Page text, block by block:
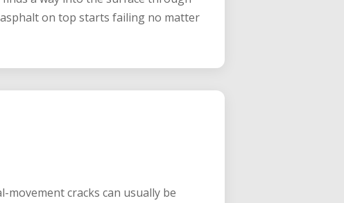
on top starts failing no matter
movement cracks can usually be